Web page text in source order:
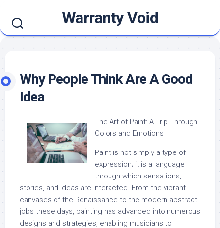
content
Warranty Void
Why People Think Are A Good
Idea
The Art of Paint: A Trip Through
Colors and Emotions
Paint is not simply a type of
expression; it is a language
through which sensations,
stories, and ideas are interacted. From the vibrant
canvases of the Renaissance to the modern abstract
jobs these days, painting has advanced into numerous
designs and strategies, enabling musicians to